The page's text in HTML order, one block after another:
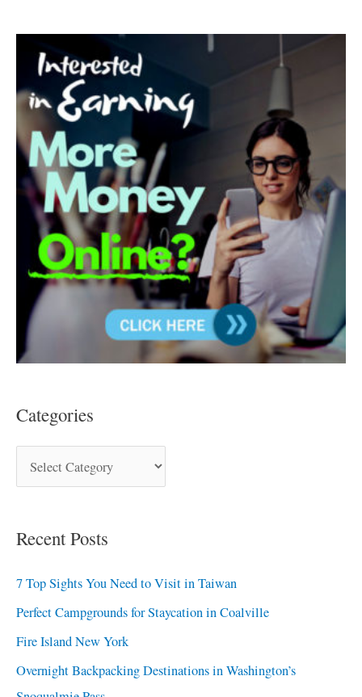
Categories
Recent Posts
7 Top Sights You Need to Visit in Taiwan
Perfect Campgrounds for Staycation in Coalville
Fire Island New York
Overnight Backpacking Destinations in Washington’s